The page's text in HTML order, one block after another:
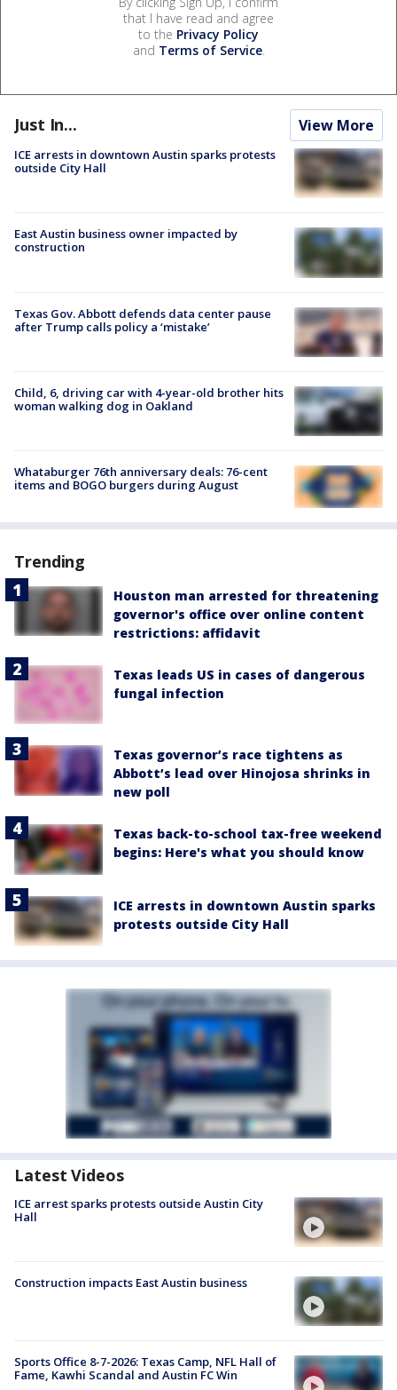
that I have read and agree
to the Privacy Policy
and Terms of Service.
Just In... View More
ICE arrests in downtown Austin sparks protests
outside City Hall
East Austin business owner impacted by
construction
Texas Gov. Abbott defends data center pause
after Trump calls policy a ‘mistake’
Child, 6, driving car with 4-year-old brother hits
woman walking dog in Oakland
Whataburger 76th anniversary deals: 76-cent
items and BOGO burgers during August
Trending
Houston man arrested for threatening
governor's office over online content
restrictions: affidavit
Texas leads US in cases of dangerous
fungal infection
Texas governor’s race tightens as
Abbott’s lead over Hinojosa shrinks in
new poll
Texas back-to-school tax-free weekend
begins: Here's what you should know
ICE arrests in downtown Austin sparks
protests outside City Hall
Latest Videos
ICE arrest sparks protests outside Austin City
Hall
Construction impacts East Austin business
Sports Office 8-7-2026: Texas Camp, NFL Hall of
Fame, Kawhi Scandal and Austin FC Win